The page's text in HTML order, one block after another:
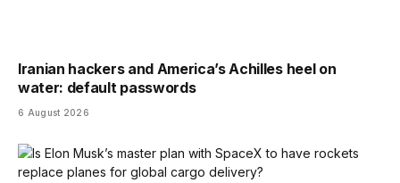
Iranian hackers and America’s Achilles heel on
water: default passwords
6 August 2026